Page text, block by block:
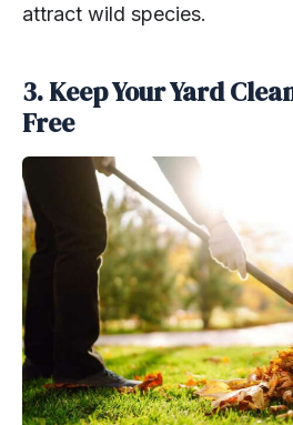
attract wild species.
3. Keep Your Yard
Free